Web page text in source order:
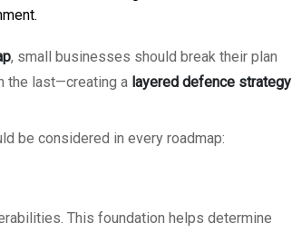
, small businesses should break their plan
the last—creating a layered defence strategy
be considered in every roadmap:
This foundation helps determine